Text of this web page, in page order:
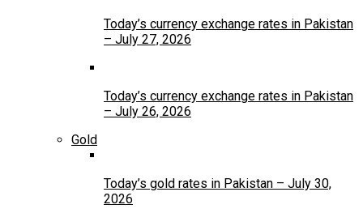
Today’s currency exchange rates in Pakistan
– July 27, 2026
Today’s currency exchange rates in Pakistan
– July 26, 2026
Gold
Today’s gold rates in Pakistan – July 30,
2026